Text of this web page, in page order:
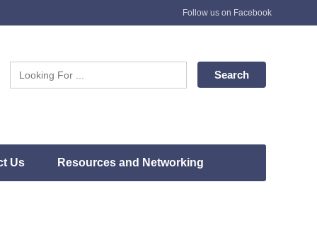
Follow us on Facebook
Us Resources and Networking